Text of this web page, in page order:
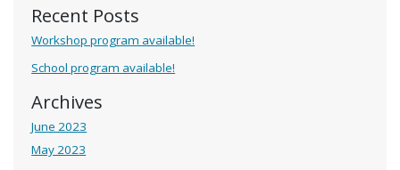
Recent Posts
Workshop program available!
School program available!
Archives
June 2023
May 2023